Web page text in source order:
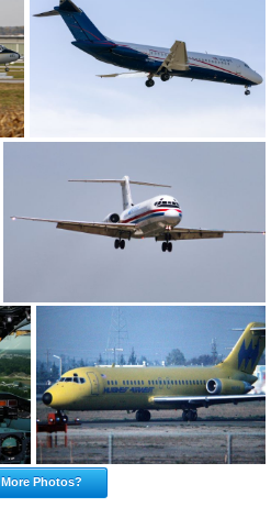
Photos?